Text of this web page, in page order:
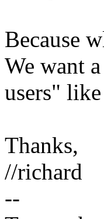
Because
We want
users"
Thanks,
//richard
--